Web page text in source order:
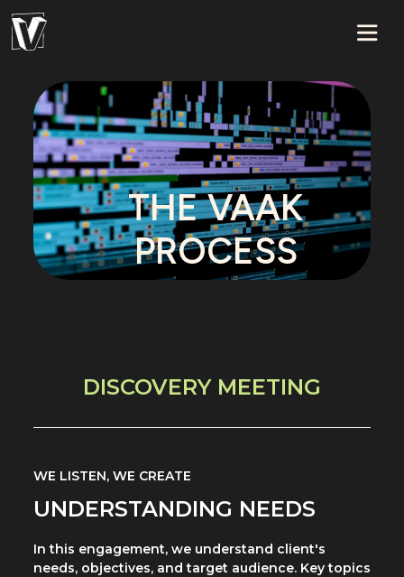
THE VAAK
PROCESS
DISCOVERY MEETING
WE LISTEN, WE CREATE
UNDERSTANDING NEEDS
In this engagement, we understand client's
needs, objectives, and target audience. Key topics